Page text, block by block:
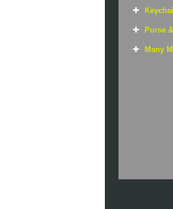
Purse
Many